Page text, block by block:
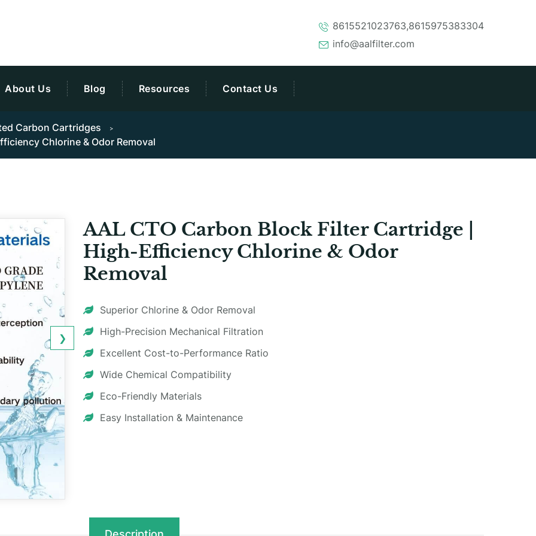
8615521023763,8615975383304
info@aalfilter.com
About Us Blog Resources Contact Us
Carbon Cartridges
Chlorine & Odor Removal
❯
AAL CTO Carbon Block Filter Cartridge |
High-Efficiency Chlorine & Odor
Removal
Superior Chlorine & Odor Removal
High-Precision Mechanical Filtration
Excellent Cost-to-Performance Ratio
Wide Chemical Compatibility
Eco-Friendly Materials
Easy Installation & Maintenance